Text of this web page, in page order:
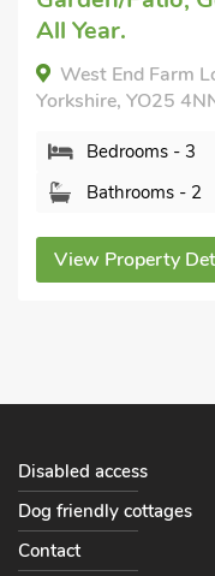
School Cottage,
Bedrooms - 3
View Property
Disabled access
Dog friendly cottages
Contact